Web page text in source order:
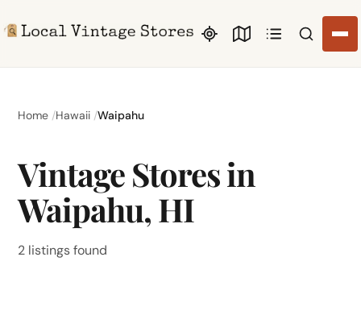
Search
Home Hawaii Waipahu
Vintage Stores in
Waipahu, HI
2 listings found